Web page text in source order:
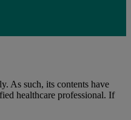
As such, its contents have
healthcare professional. If